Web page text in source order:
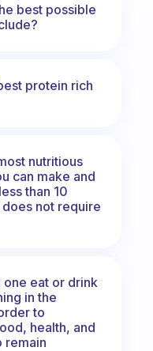
best possible
protein rich
nutritious
can make and
than 10
not require
one eat or drink
in the
to
health, and
remain